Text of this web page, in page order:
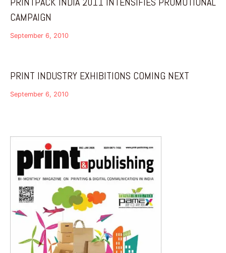
CAMPAIGN
September 6, 2010
PRINT INDUSTRY EXHIBITIONS COMING NEXT
September 6, 2010